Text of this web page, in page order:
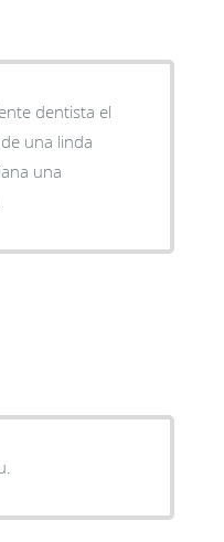
dentista el
una linda
una